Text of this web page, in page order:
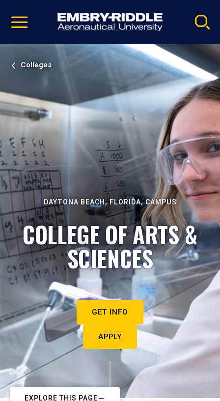
video
Navigation
Colleges
DAYTONA BEACH, FLORIDA, CAMPUS
COLLEGE OF ARTS &
SCIENCES
GET INFO
APPLY
EXPLORE THIS PAGE